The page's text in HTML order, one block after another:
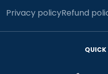
Privacy policyRefund